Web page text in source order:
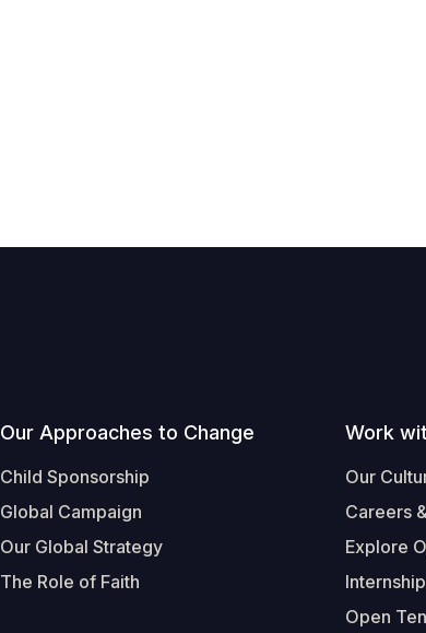
Our Approaches to Change
Child Sponsorship
Global Campaign
Our Global Strategy
The Role of Faith
Work
Our
Careers
Explore
Open